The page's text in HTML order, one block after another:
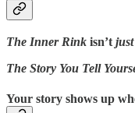
The Inner Rink isn’t just
The Story You Tell
Your story shows up